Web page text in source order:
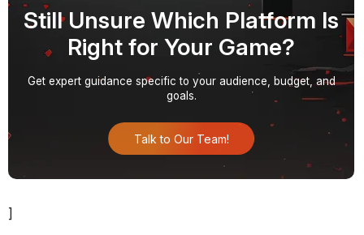
Still Unsure Which Platform Is
Right for Your Game?
Get expert guidance specific to your audience, budget, and
goals.
Talk to Our Team!
]